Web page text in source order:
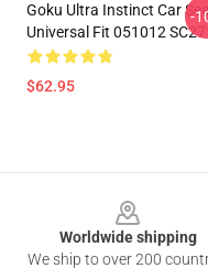
Goku Ultra Instinct Car
Universal Fit 051012
$62.95
-
Worldwide shipping
We ship to over 200